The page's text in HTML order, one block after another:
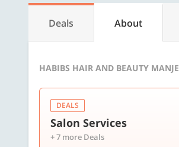
Deals About
HABIBS HAIR AND BEAUTY
DEALS
Salon Services
+ 7 more Deals